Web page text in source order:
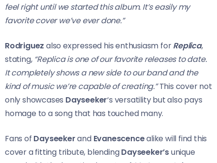
feel right until we started this album. It’s easily my
favorite cover we’ve ever done.”
Rodriguez also expressed his enthusiasm forReplica,
stating, “Replica is one of our favorite releases to date.
It completely shows a new side to our band and the
kind of music we’re capable of creating.”This cover not
only showcases Dayseeker‘s versatility but also pays
homage to a song that has touched many.
Fans of Dayseekerand Evanescencealike will find this
cover a fitting tribute, blendingDayseeker’sunique